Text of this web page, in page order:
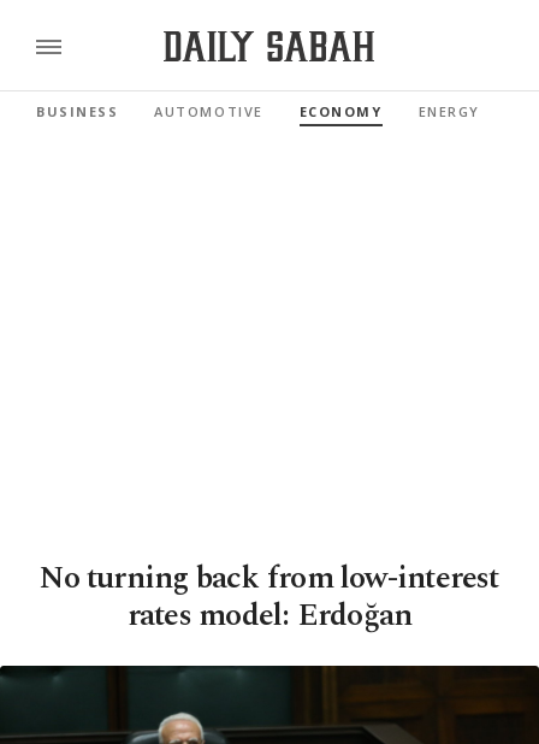
BUSINESS AUTOMOTIVE ECONOMY ENERGY
No turning back from low-interest
rates model: Erdoğan